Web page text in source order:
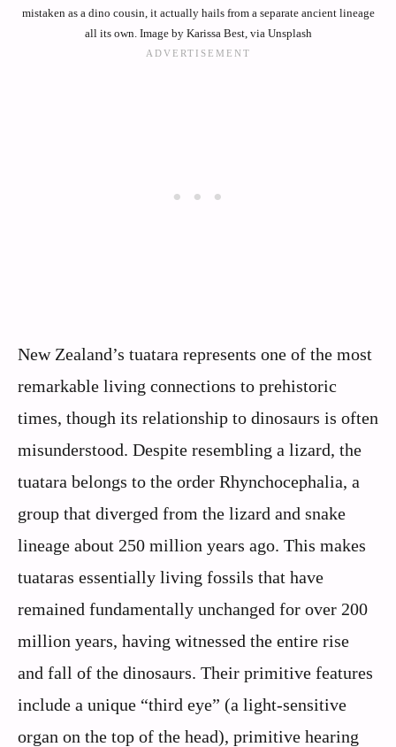
mistaken as a dino cousin, it actually hails from a separate ancient lineage
all its own. Image by Karissa Best, via Unsplash
New Zealand’s tuatara represents one of the most
remarkable living connections to prehistoric
times, though its relationship to dinosaurs is often
misunderstood. Despite resembling a lizard, the
tuatara belongs to the order Rhynchocephalia, a
group that diverged from the lizard and snake
lineage about 250 million years ago. This makes
tuataras essentially living fossils that have
remained fundamentally unchanged for over 200
million years, having witnessed the entire rise
and fall of the dinosaurs. Their primitive features
include a unique “third eye” (a light-sensitive
organ on the top of the head), primitive hearing